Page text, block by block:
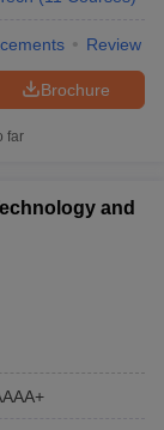
Review
Brochure
far
and